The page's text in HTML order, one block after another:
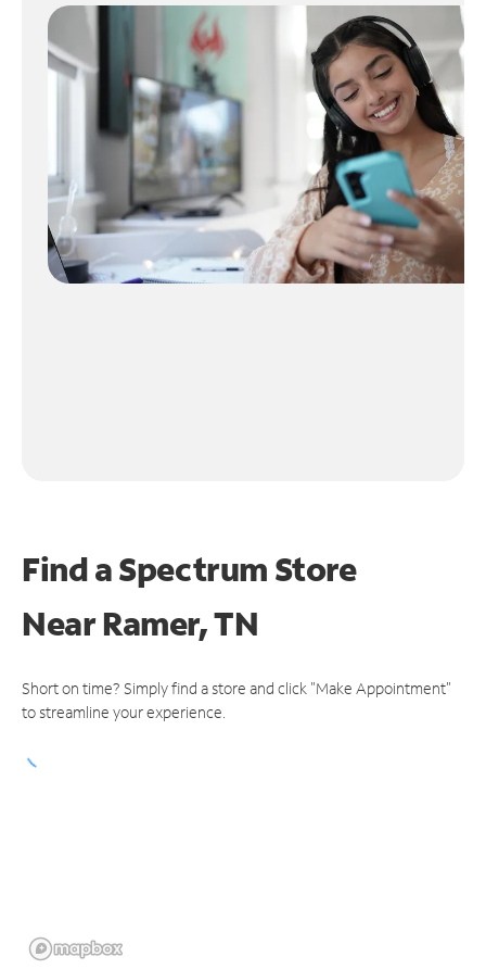
Find a Spectrum Store
NearRamer, TN
Short on time? Simply find a store and click "Make Appointment"
to streamline your experience.